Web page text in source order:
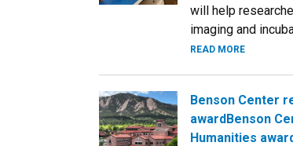
will help
imaging and
READ MORE
Benson Center
awardBenson
Humanities